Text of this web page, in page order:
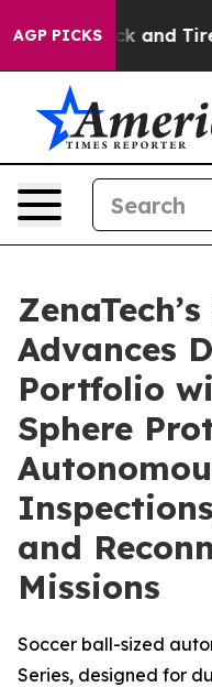
AGP PICKS
Sick and Tired of
Advances
Portfolio
Sphere
and
Missions
Soccer ball-sized
Series, designed for